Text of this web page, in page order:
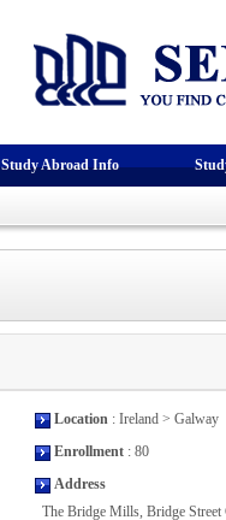
Study Abroad Info
Location : Ireland > Galway
Enrollment : 80
Address
The Bridge Mills, Bridge